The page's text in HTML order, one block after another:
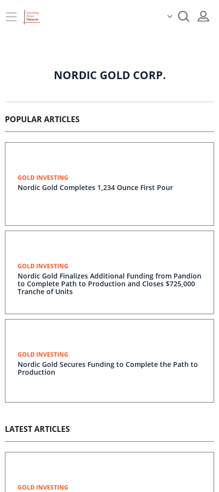
NORDIC GOLD CORP.
POPULAR ARTICLES
GOLD INVESTING
Nordic Gold Completes 1,234 Ounce First Pour
GOLD INVESTING
Nordic Gold Finalizes Additional Funding from Pandion
to Complete Path to Production and Closes $725,000
Tranche of Units
GOLD INVESTING
Nordic Gold Secures Funding to Complete the Path to
Production
LATEST ARTICLES
GOLD INVESTING